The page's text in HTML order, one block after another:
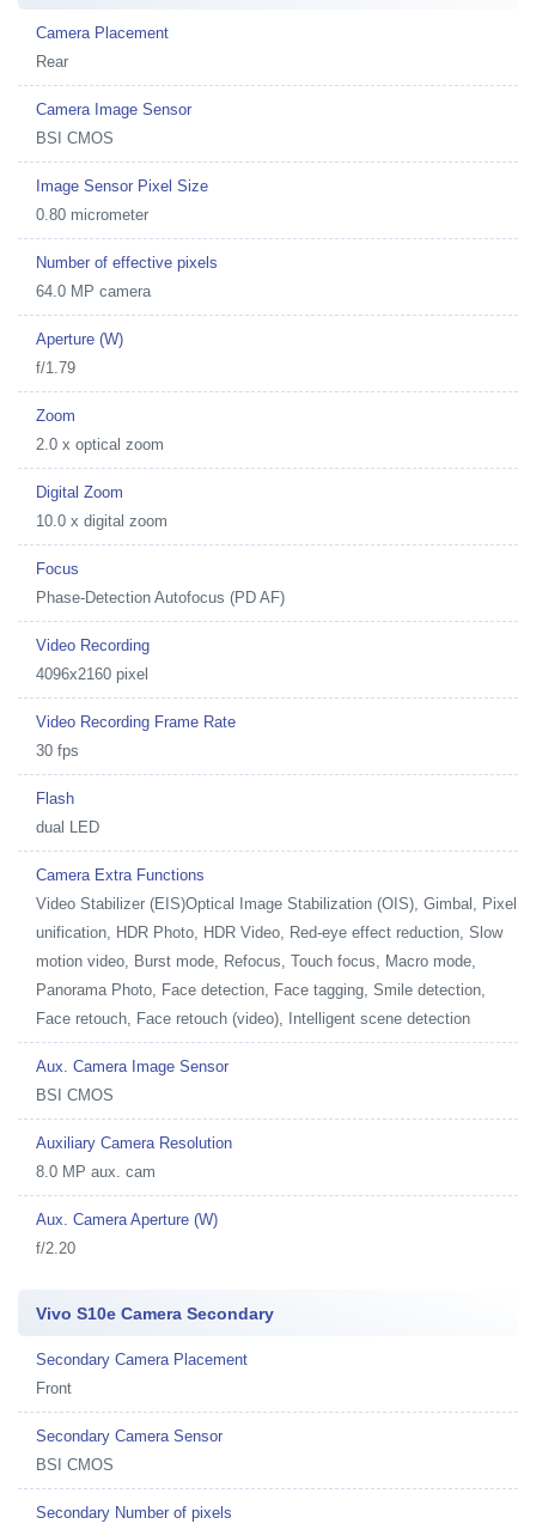
Camera Placement
Rear
Camera Image Sensor
BSI CMOS
Image Sensor Pixel Size
0.80 micrometer
Number of effective pixels
64.0 MP camera
Aperture (W)
f/1.79
Zoom
2.0 x optical zoom
Digital Zoom
10.0 x digital zoom
Focus
Phase-Detection Autofocus (PD AF)
Video Recording
4096x2160 pixel
Video Recording Frame Rate
30 fps
Flash
dual LED
Camera Extra Functions
Video Stabilizer (EIS)Optical Image Stabilization (OIS), Gimbal, Pixel
unification, HDR Photo, HDR Video, Red-eye effect reduction, Slow
motion video, Burst mode, Refocus, Touch focus, Macro mode,
Panorama Photo, Face detection, Face tagging, Smile detection,
Face retouch, Face retouch (video), Intelligent scene detection
Aux. Camera Image Sensor
BSI CMOS
Auxiliary Camera Resolution
8.0 MP aux. cam
Aux. Camera Aperture (W)
f/2.20
Vivo S10e Camera Secondary
Secondary Camera Placement
Front
Secondary Camera Sensor
BSI CMOS
Secondary Number of pixels